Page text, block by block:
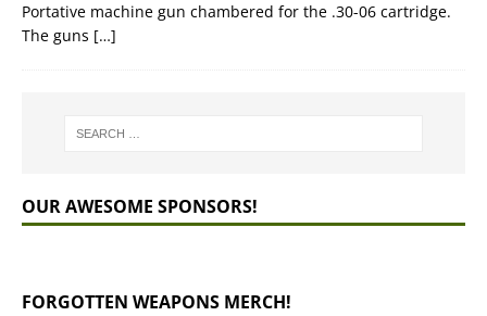
Portative machine gun chambered for the .30-06 cartridge.
The guns […]
OUR AWESOME SPONSORS!
FORGOTTEN WEAPONS MERCH!